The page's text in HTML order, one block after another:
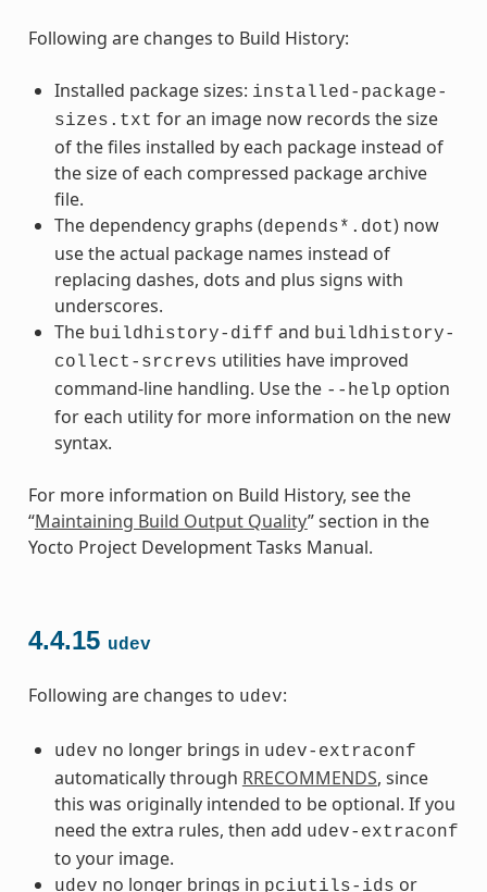
Following are changes to Build History:
Installed package sizes: installed-package-
sizes.txt for an image now records the size
of the files installed by each package instead of
the size of each compressed package archive
file.
The dependency graphs (depends*.dot) now
use the actual package names instead of
replacing dashes, dots and plus signs with
underscores.
The buildhistory-diff and buildhistory-
collect-srcrevs utilities have improved
command-line handling. Use the --help option
for each utility for more information on the new
syntax.
For more information on Build History, see the
“Maintaining Build Output Quality” section in the
Yocto Project Development Tasks Manual.
4.4.15 udev
Following are changes to udev:
udev no longer brings in udev-extraconf
automatically through RRECOMMENDS, since
this was originally intended to be optional. If you
need the extra rules, then add udev-extraconf
to your image.
udev no longer brings in pciutils-ids or